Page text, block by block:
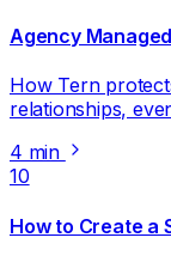
Agency
How Tern
relationships,
4 min
10
How to Create a